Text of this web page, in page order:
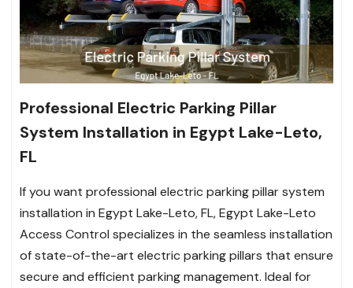
Professional Electric Parking Pillar
System Installation in Egypt Lake-Leto,
FL
If you want professional electric parking pillar system
installation in Egypt Lake-Leto, FL, Egypt Lake-Leto
Access Control specializes in the seamless installation
of state-of-the-art electric parking pillars that ensure
secure and efficient parking management. Ideal for